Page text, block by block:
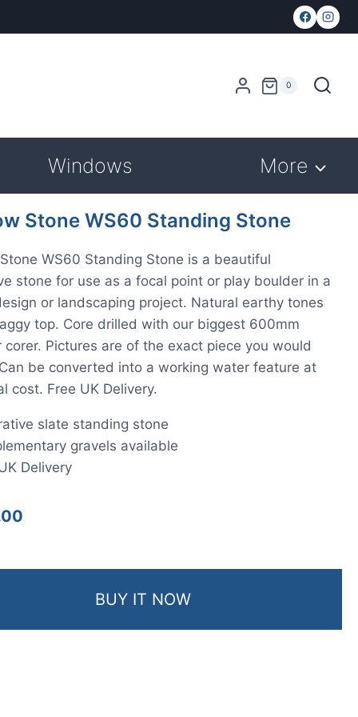
0
Windows More
Stone WS60 Standing Stone
WS60 Standing Stone is a beautiful
stone for use as a focal point or play boulder in a
or landscaping project. Natural earthy tones
top. Core drilled with our biggest 600mm
corer. Pictures are of the exact piece you would
be converted into a working water feature at
cost. Free UK Delivery.
slate standing stone
gravels available
Delivery
BUY IT NOW